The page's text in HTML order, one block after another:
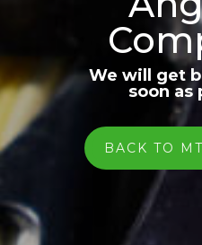
We will get
soon as
BACK TO